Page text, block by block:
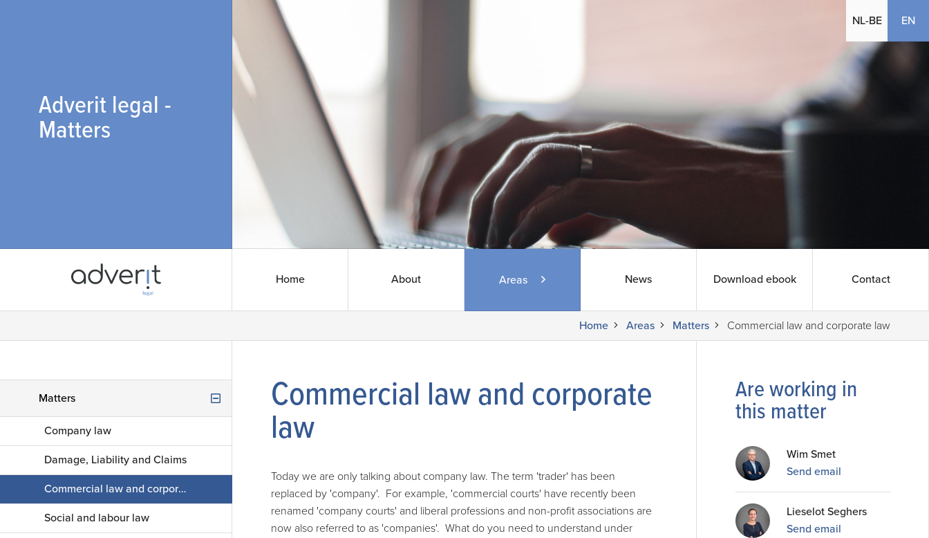
NL-BE EN
Adverit legal -
Matters
Home About Areas News Download ebook Contact
Home Areas Matters Commercial law and corporate law
Matters
Company law
Damage, Liability and Claims
Commercial law and corporate law
Social and labour law
Commercial law and corporate
law
Today we are only talking about company law. The term 'trader' has been
replaced by 'company'. For example, 'commercial courts' have recently been
renamed 'company courts' and liberal professions and non-profit associations are
now also referred to as 'companies'. What do you need to understand under
Are working in
this matter
Wim Smet
Send email
Lieselot Seghers
Send email